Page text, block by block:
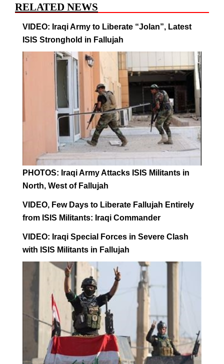
RELATED NEWS
VIDEO: Iraqi Army to Liberate “Jolan”, Latest
ISIS Stronghold in Fallujah
PHOTOS: Iraqi Army Attacks ISIS Militants in
North, West of Fallujah
VIDEO, Few Days to Liberate Fallujah Entirely
from ISIS Militants: Iraqi Commander
VIDEO: Iraqi Special Forces in Severe Clash
with ISIS Militants in Fallujah